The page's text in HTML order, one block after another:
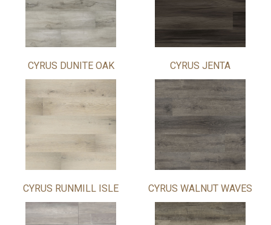
CYRUS DUNITE OAK CYRUS JENTA
CYRUS RUNMILL ISLE CYRUS WALNUT WAVES